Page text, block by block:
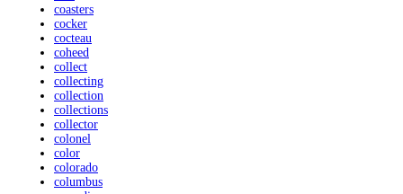
coasters
cocker
cocteau
coheed
collect
collecting
collection
collections
collector
colonel
color
colorado
columbus